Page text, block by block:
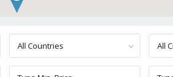
All Countries All